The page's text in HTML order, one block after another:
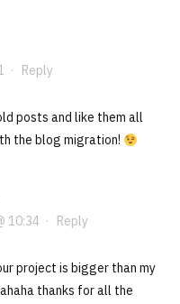
· Reply
posts and like them all
the blog migration!
10:34 · Reply
project is bigger than my
thanks for all the